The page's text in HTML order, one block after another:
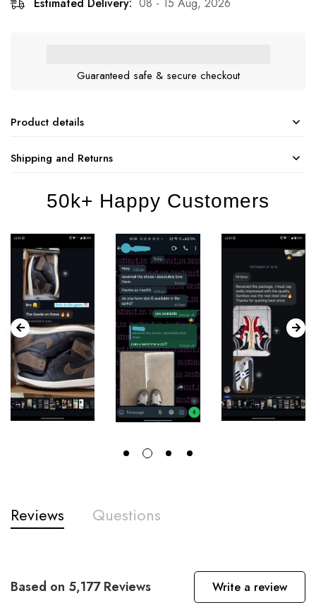
Estimated Delivery: 08 - 15 Aug, 2026
Guaranteed safe & secure checkout
Product details
Shipping and Returns
50k+ Happy Customers
Reviews Questions
Based on 5,177 Reviews Write a review